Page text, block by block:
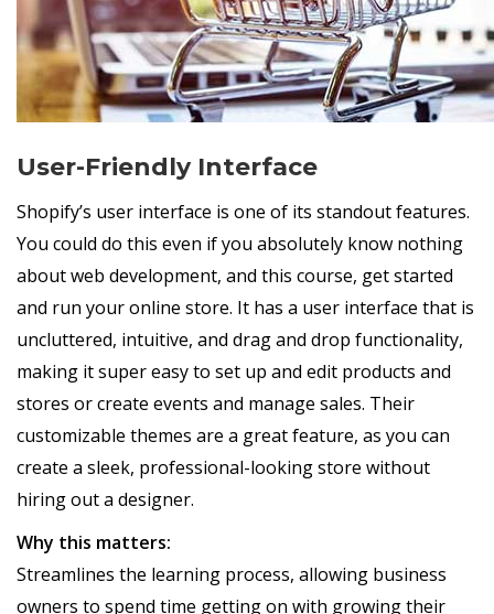
User-Friendly Interface
Shopify’s user interface is one of its standout features.
You could do this even if you absolutely know nothing
about web development, and this course, get started
and run your online store. It has a user interface that is
uncluttered, intuitive, and drag and drop functionality,
making it super easy to set up and edit products and
stores or create events and manage sales. Their
customizable themes are a great feature, as you can
create a sleek, professional-looking store without
hiring out a designer.
Why this matters:
Streamlines the learning process, allowing business
owners to spend time getting on with growing their